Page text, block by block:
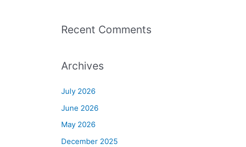
Recent Comments
Archives
July 2026
June 2026
May 2026
December 2025